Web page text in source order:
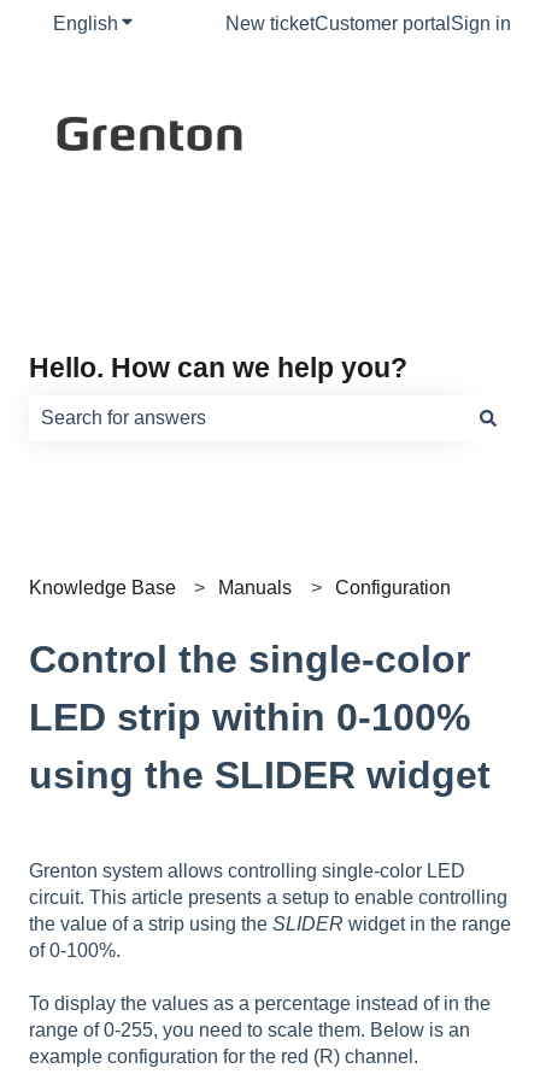
English Show submenu for translations
New ticketCustomer portal Sign in
Hello. How can we help you?
Knowledge Base Manuals Configuration
Control the single-color
LED strip within 0-100%
using the SLIDER widget
Grenton system allows controlling single-color LED
circuit. This article presents a setup to enable controlling
the value of a strip using the SLIDER widget in the range
of 0-100%.
To display the values as a percentage instead of in the
range of 0-255, you need to scale them. Below is an
example configuration for the red (R) channel.